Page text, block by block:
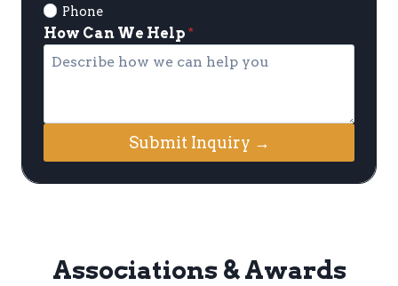
Phone
How Can We Help *
Submit Inquiry →
Associations & Awards